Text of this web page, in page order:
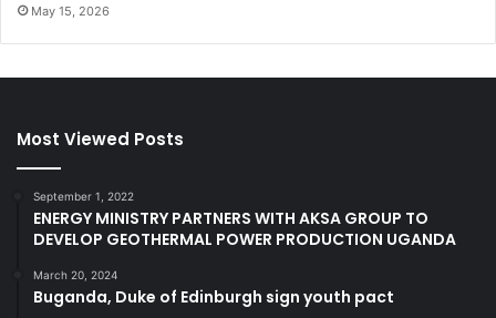
May 15, 2026
Most Viewed Posts
September 1, 2022
ENERGY MINISTRY PARTNERS WITH AKSA GROUP TO
DEVELOP GEOTHERMAL POWER PRODUCTION UGANDA
March 20, 2024
Buganda, Duke of Edinburgh sign youth pact